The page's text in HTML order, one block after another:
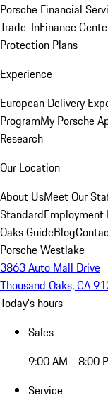
Porsche Financial
Trade-InFinance
Protection Plans
Experience
European Delivery
ProgramMy Porsche
Research
Our Location
About UsMeet Our
Standard
Oaks GuideBlog
Porsche Westlake
3863 Auto Mall Drive
Thousand Oaks, CA
Today's hours
Sales
9:00 AM - 8:00
Service